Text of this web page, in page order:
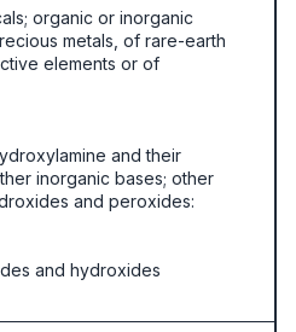
organic or inorganic
metals, of rare-earth
elements or of
and their
inorganic bases; other
and peroxides:
and hydroxides